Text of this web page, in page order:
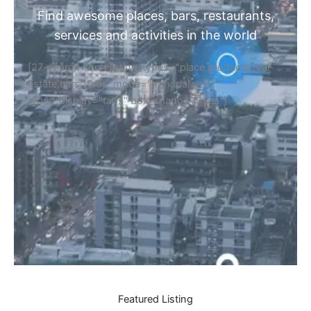
Find awesome places, bars, restaurants,
services and activities in the world
[27-search-form listing_types="place,products,real-
estate,cars" tabs_mode="transparent"
types_display="tabs" box_shadow="yes"]
Featured Listing